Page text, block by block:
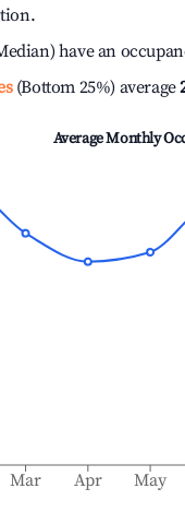
have an
(Bottom 25%) average
Average Monthly
Mar Apr May